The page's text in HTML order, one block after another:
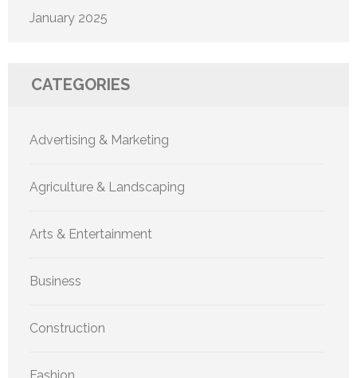
January 2025
CATEGORIES
Advertising & Marketing
Agriculture & Landscaping
Arts & Entertainment
Business
Construction